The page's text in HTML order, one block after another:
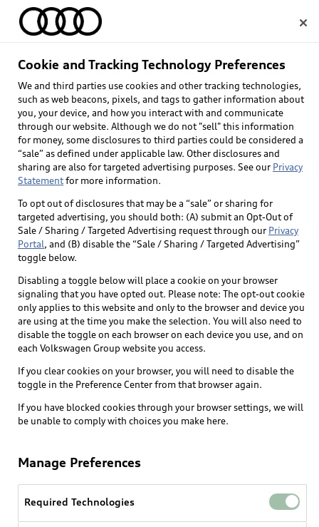
Select dealer
Audi Certified pre-
owned
Cookie and Tracking Technology Preferences
We and third parties use cookies and other tracking technologies,
such as web beacons, pixels, and tags to gather information about
you, your device, and how you interact with and communicate
through our website. Although we do not "sell" this information
for money, some disclosures to third parties could be considered a
“sale” as defined under applicable law. Other disclosures and
sharing are also for targeted advertising purposes. See our Privacy
Statementfor more information.
To opt out of disclosures that may be a “sale” or sharing for
targeted advertising, you should both: (A) submit an Opt-Out of
Sale / Sharing / Targeted Advertising request through our Privacy
Portal, and (B) disable the “Sale / Sharing / Targeted Advertising”
toggle below.
Disabling a toggle below will place a cookie on your browser
signaling that you have opted out. Please note: The opt-out cookie
only applies to this website and only to the browser and device you
are using at the time you make the selection. You will also need to
disable the toggle on each browser on each device you use, and on
each Volkswagen Group website you access.
If you clear cookies on your browser, you will need to disable the
toggle in the Preference Center from that browser again.
If you have blocked cookies through your browser settings, we will
be unable to comply with choices you make here.
Manage Preferences
Required Technologies